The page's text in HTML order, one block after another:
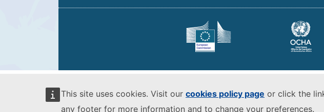
This site uses cookies. Visit our cookies policy page or click the
any footer for more information and to change your preferences.